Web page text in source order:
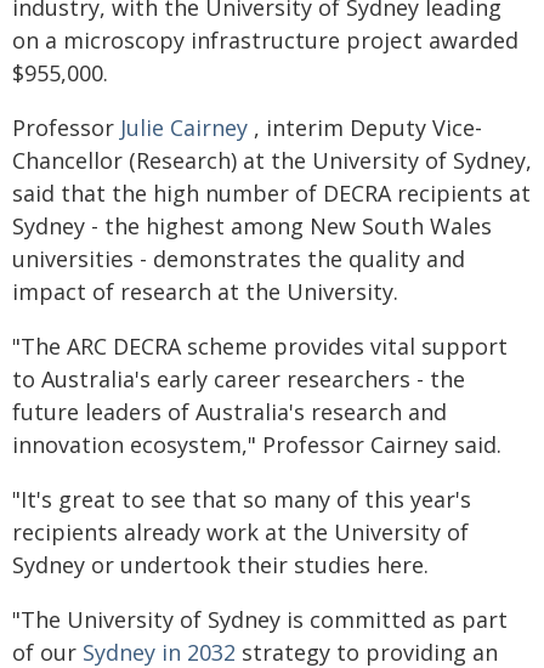
industry, with the University of Sydney leading
on a microscopy infrastructure project awarded
$955,000.
Professor Julie Cairney , interim Deputy Vice-
Chancellor (Research) at the University of Sydney,
said that the high number of DECRA recipients at
Sydney - the highest among New South Wales
universities - demonstrates the quality and
impact of research at the University.
"The ARC DECRA scheme provides vital support
to Australia's early career researchers - the
future leaders of Australia's research and
innovation ecosystem," Professor Cairney said.
"It's great to see that so many of this year's
recipients already work at the University of
Sydney or undertook their studies here.
"The University of Sydney is committed as part
of our Sydney in 2032 strategy to providing an